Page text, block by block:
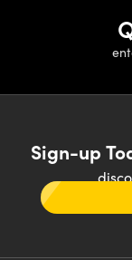
Sign-up